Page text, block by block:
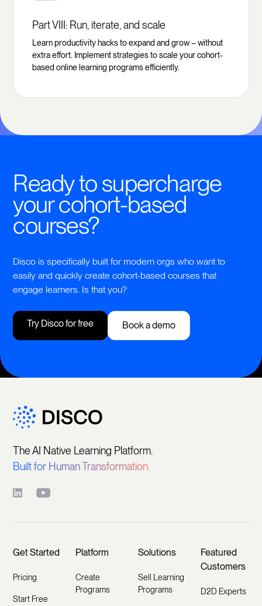
Part VIII: Run, iterate, and scale
Learn productivity hacks to expand and grow – without
extra effort. Implement strategies to scale your cohort-
based online learning programs efficiently.
Ready to supercharge
your cohort-based
courses?
Disco is specifically built for modern orgs who want to
easily and quickly create cohort-based courses that
engage learners. Is that you?
Try Disco for free Book a demo
The AI Native Learning Platform.
Built for Human Transformation.
Get Started
Pricing
Start Free
Platform
Create
Programs
Solutions
Sell Learning
Programs
Featured
Customers
D2D Experts